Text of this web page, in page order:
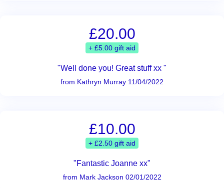
£20.00
+ £5.00 gift aid
"Well done you! Great stuff xx "
from Kathryn Murray 11/04/2022
£10.00
+ £2.50 gift aid
"Fantastic Joanne xx"
from Mark Jackson 02/01/2022